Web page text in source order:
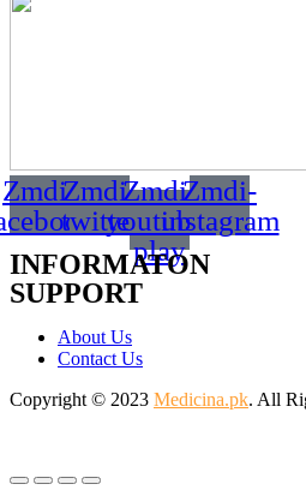
Zmdi-Zmdi-
twitter
Zmdi-
youtube-
play
Zmdi-
instagram
INFORMATON
SUPPORT
About Us
Contact Us
Copyright © 2023 Medicina.pk. All